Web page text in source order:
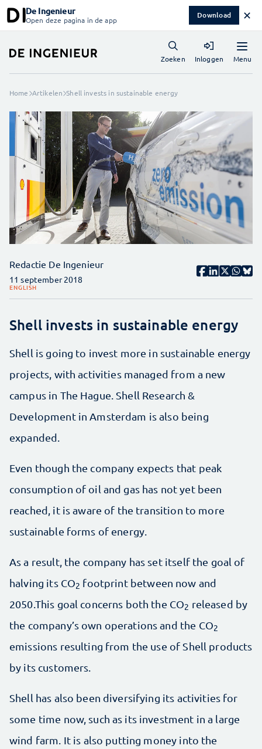
De Ingenieur
Open deze pagina in de app Download ✕
Menu
Zoeken Inloggen
Home Artikelen Shell invests in sustainable energy
Redactie De Ingenieur
11 september 2018
ENGLISH
Shell invests in sustainable energy
Shell is going to invest more in sustainable energy
projects, with activities managed from a new
campus in The Hague. Shell Research &
Development in Amsterdam is also being
expanded.
Even though the company expects that peak
consumption of oil and gas has not yet been
reached, it is aware of the transition to more
sustainable forms of energy.
As a result, the company has set itself the goal of
halving its CO2 footprint between now and
2050.This goal concerns both the CO2 released by
the company’s own operations and the CO2
emissions resulting from the use of Shell products
by its customers.
Shell has also been diversifying its activities for
some time now, such as its investment in a large
wind farm. It is also putting money into the